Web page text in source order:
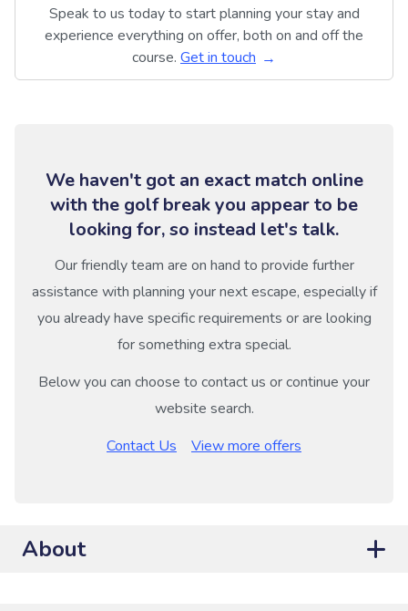
Speak to us today to start planning your stay and
experience everything on offer, both on and off the
course. Get in touch
We haven't got an exact match online
with the golf break you appear to be
looking for, so instead let's talk.
Our friendly team are on hand to provide further
assistance with planning your next escape, especially if
you already have specific requirements or are looking
for something extra special.
Below you can choose to contact us or continue your
website search.
Contact Us
View more offers
About